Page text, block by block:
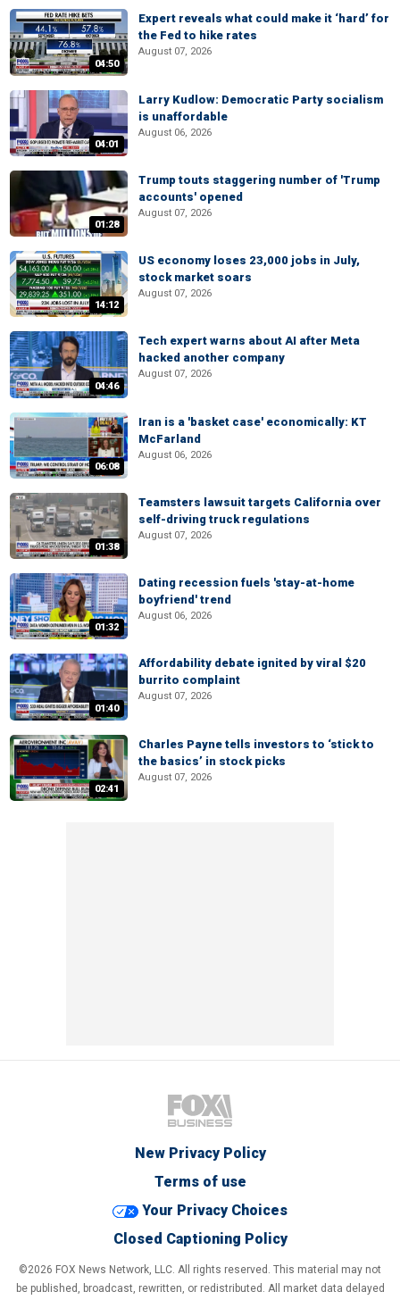
04:50
Expert reveals what could make it ‘hard’ for
the Fed to hike rates
August 07, 2026
04:01
Larry Kudlow: Democratic Party socialism
is unaffordable
August 06, 2026
01:28
Trump touts staggering number of 'Trump
accounts' opened
August 07, 2026
14:12
US economy loses 23,000 jobs in July,
stock market soars
August 07, 2026
04:46
Tech expert warns about AI after Meta
hacked another company
August 07, 2026
06:08
Iran is a 'basket case' economically: KT
McFarland
August 06, 2026
01:38
Teamsters lawsuit targets California over
self-driving truck regulations
August 07, 2026
01:32
Dating recession fuels 'stay-at-home
boyfriend' trend
August 06, 2026
01:40
Affordability debate ignited by viral $20
burrito complaint
August 07, 2026
02:41
Charles Payne tells investors to ‘stick to
the basics’ in stock picks
August 07, 2026
New Privacy Policy
Terms of use
Your Privacy Choices
Closed Captioning Policy
©2026 FOX News Network, LLC. All rights reserved. This material may not
be published, broadcast, rewritten, or redistributed. All market data delayed